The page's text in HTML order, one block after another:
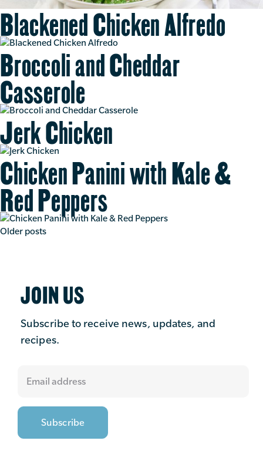
Blackened Chicken Alfredo
Broccoli and Cheddar
Casserole
Jerk Chicken
Chicken Panini with Kale &
Red Peppers
Posts
Older posts
JOIN US
Subscribe to receive news, updates, and
recipes.